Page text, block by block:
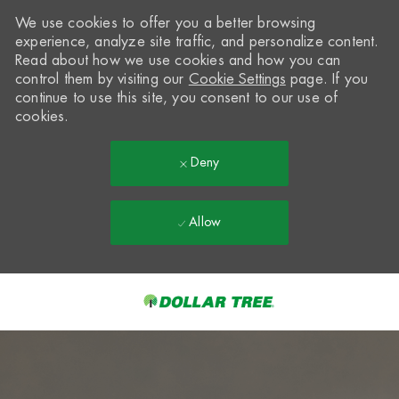
We use cookies to offer you a better browsing
experience, analyze site traffic, and personalize content.
Read about how we use cookies and how you can
control them by visiting our Cookie Settings page. If you
continue to use this site, you consent to our use of
cookies.
Deny
Allow